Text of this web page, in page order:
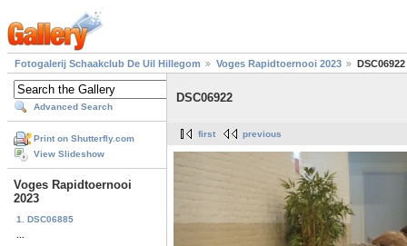
Fotogalerij Schaakclub De Uil Hillegom Voges Rapidtoernooi 2023 DSC06922
Advanced Search
Print on Shutterfly.com
View Slideshow
Voges Rapidtoernooi
2023
1. DSC06885
DSC06922
first previous